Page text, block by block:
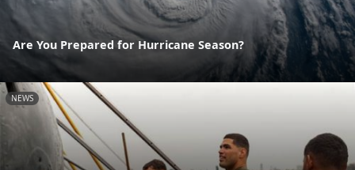
Are You Prepared for Hurricane Season?
NEWS